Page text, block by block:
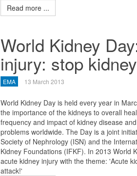
Read more ...
World Kidney
injury: stop
EMA 13 March 2013
World Kidney Day is held every year in
the importance of the kidneys to overall
frequency and impact of kidney disease
problems worldwide. The Day is a joint
Society of Nephrology (ISN) and the
Kidney Foundations (IFKF). In 2013 World
acute kidney injury with the theme: 'Acute
attack!'